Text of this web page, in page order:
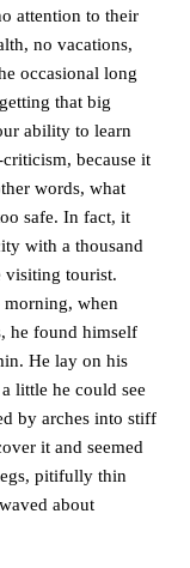
attention to their
no vacations,
occasional long
that big
ability to learn
because it
words, what
safe. In fact, it
with a thousand
visiting tourist.
morning, when
he found himself
He lay on his
little he could see
by arches into stiff
it and seemed
pitifully thin
about